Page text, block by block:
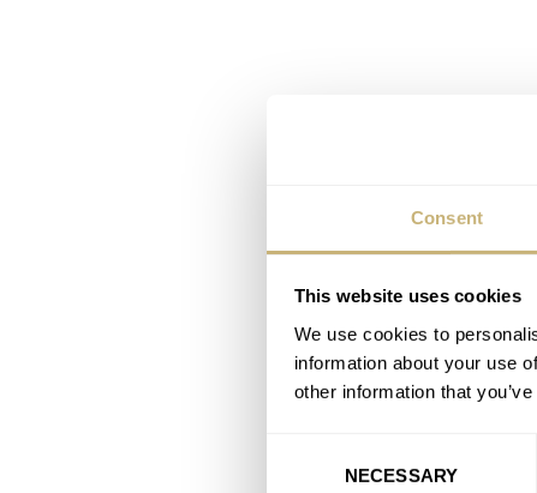
Consent
This website uses cookies
We use cookies to
information about your use
other information that
NECESSARY